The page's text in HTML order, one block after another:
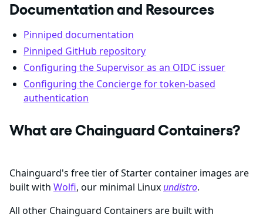
Documentation and Resources
Pinniped documentation
Pinniped GitHub repository
Configuring the Supervisor as an OIDC issuer
Configuring the Concierge for token-based
authentication
What are Chainguard Containers?
Chainguard's free tier of Starter container images are
built with Wolfi, our minimal Linux undistro.
All other Chainguard Containers are built with